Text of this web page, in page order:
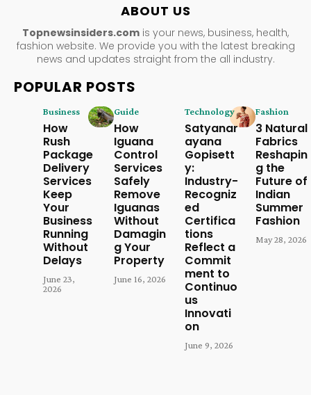
ABOUT US
Topnewsinsiders.com is your news, business, health,
fashion website. We provide you with the latest breaking
news and updates straight from the all industry.
POPULAR POSTS
Business
How
Rush
Package
Delivery
Services
Keep
Your
Business
Running
Without
Delays
June 23,
2026
Guide
How
Iguana
Control
Services
Safely
Remove
Iguanas
Without
Damagin
g Your
Property
June 16, 2026
Technology
Satyanar
ayana
Gopisett
y:
Industry-
Recogniz
ed
Certifica
tions
Reflect a
Commit
ment to
Continuo
us
Innovati
on
June 9, 2026
Fashion
3 Natural
Fabrics
Reshapin
g the
Future of
Indian
Summer
Fashion
May 28, 2026